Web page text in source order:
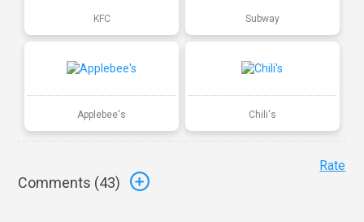
KFC Subway
Applebee's Chili's
Comments (43)
Rate